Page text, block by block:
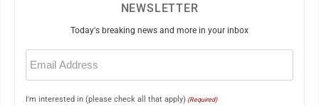
NEWSLETTER
Today's breaking news and more in your inbox
Email
(Required)
I'm interested in (please check all that apply) (Required)